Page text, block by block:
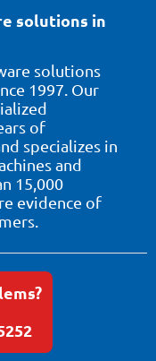
solutions in
solutions
1997. Our
of
specializes in
and
15,000
evidence of